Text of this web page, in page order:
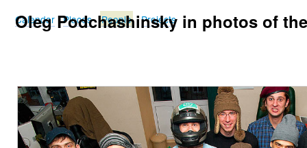
Calendar Places People Projects
Oleg Podchashinsky in photos of